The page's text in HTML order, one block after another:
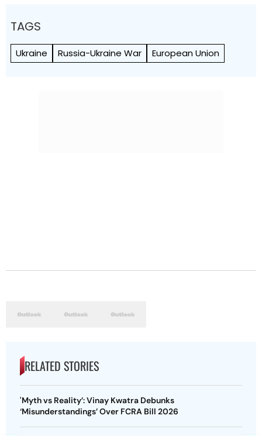
TAGS
Ukraine Russia-Ukraine War European Union
RELATED STORIES
'Myth vs Reality’: Vinay Kwatra Debunks
‘Misunderstandings’ Over FCRA Bill 2026